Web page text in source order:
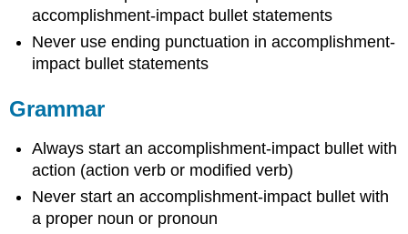
accomplishment-impact bullet statements
Never use ending punctuation in accomplishment-
impact bullet statements
Grammar
Always start an accomplishment-impact bullet with
action (action verb or modified verb)
Never start an accomplishment-impact bullet with
a proper noun or pronoun